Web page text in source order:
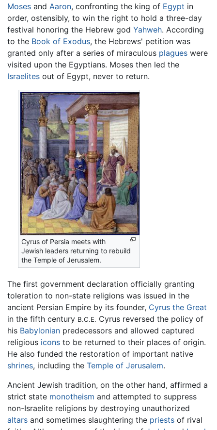
Moses and Aaron, confronting the king of Egypt in
order, ostensibly, to win the right to hold a three-day
festival honoring the Hebrew god Yahweh. According
to the Book of Exodus, the Hebrews' petition was
granted only after a series of miraculous plagues were
visited upon the Egyptians. Moses then led the
Israelites out of Egypt, never to return.
Cyrus of Persia meets with
Jewish leaders returning to rebuild
the Temple of Jerusalem.
The first government declaration officially granting
toleration to non-state religions was issued in the
ancient Persian Empire by its founder, Cyrus the Great
in the fifth century B.C.E. Cyrus reversed the policy of
his Babylonian predecessors and allowed captured
religious icons to be returned to their places of origin.
He also funded the restoration of important native
shrines, including the Temple of Jerusalem.
Ancient Jewish tradition, on the other hand, affirmed a
strict state monotheism and attempted to suppress
non-Israelite religions by destroying unauthorized
altars and sometimes slaughtering the priests of rival